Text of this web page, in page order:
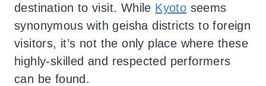
destination to visit. While Kyoto seems
synonymous with geisha districts to foreign
visitors, it’s not the only place where these
highly-skilled and respected performers
can be found.